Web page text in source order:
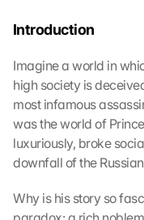
Introduction
Imagine a world in
high society is
most infamous
was the world of
luxuriously, broke
downfall of the
Why is his story so